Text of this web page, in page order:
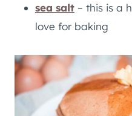
sea salt – this is a
love for baking